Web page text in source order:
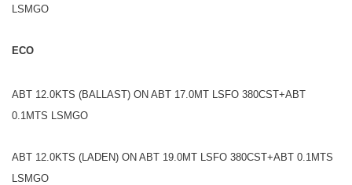
LSMGO
ECO
ABT 12.0KTS (BALLAST) ON ABT 17.0MT LSFO 380CST+ABT
0.1MTS LSMGO
ABT 12.0KTS (LADEN) ON ABT 19.0MT LSFO 380CST+ABT 0.1MTS
LSMGO